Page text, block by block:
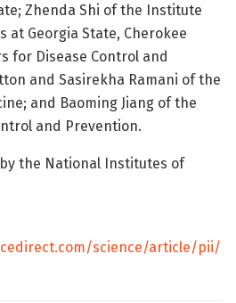
Zhenda Shi of the Institute
at Georgia State, Cherokee
for Disease Control and
and Sasirekha Ramani of the
and Baoming Jiang of the
and Prevention.
the National Institutes of
science/article/pii/